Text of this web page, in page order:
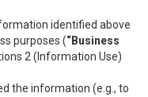
identified above
purposes (“Business
2 (Information Use)
the information (e.g., to